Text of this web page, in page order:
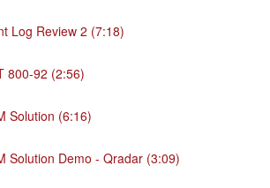
Log Review 2 (7:18)
800-92 (2:56)
Solution (6:16)
Solution Demo - Qradar (3:09)